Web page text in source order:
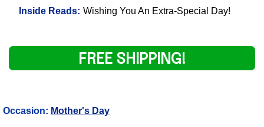
Inside Reads: Wishing You An Extra-Special Day!
FREE SHIPPING!
Occasion: Mother's Day